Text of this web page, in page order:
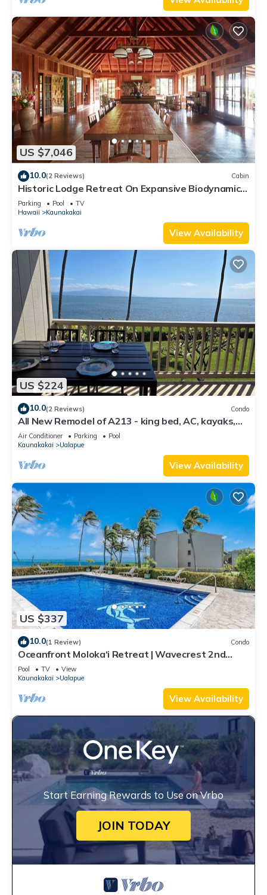
US $7,046
10.0(2 Reviews) Cabin
Historic Lodge Retreat On Expansive Biodynamic
Farm & Ranch: Ocean to Mountain
Parking Pool
TV
Hawaii
Kaunakakai
View Availability
US $224
10.0(2 Reviews) Condo
All New Remodel of A213 - king bed, AC, kayaks,
beach gear, pickleball and more!
Air Conditioner Parking
Pool
Kaunakakai
Ualapue
View Availability
US $337
10.0(1 Review) Condo
Oceanfront Moloka‘i Retreat | Wavecrest 2nd
Floor
Pool TV
View
Kaunakakai
Ualapue
View Availability
Start Earning Rewards to Use on Vrbo
JOIN TODAY